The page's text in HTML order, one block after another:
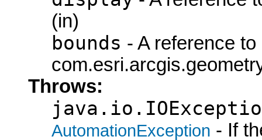
(in)
bounds - A reference to
Throws:
AutomationException - If